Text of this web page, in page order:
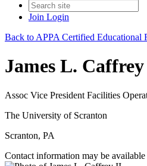
Join Login
Back to APPA Certified Educational
James L.
Assoc Vice President Facilities
The University of Scranton
Scranton, PA
Contact information may be